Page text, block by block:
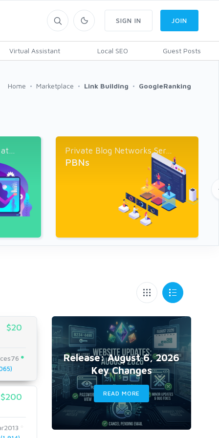
Virtual Assistant Local SEO Guest Posts
SIGN IN JOIN
Home Marketplace Link Building GoogleRanking
Private Blog Networks Ser...
PBNs
$20
$200
Release: August 6, 2026
Key Changes
READ MORE